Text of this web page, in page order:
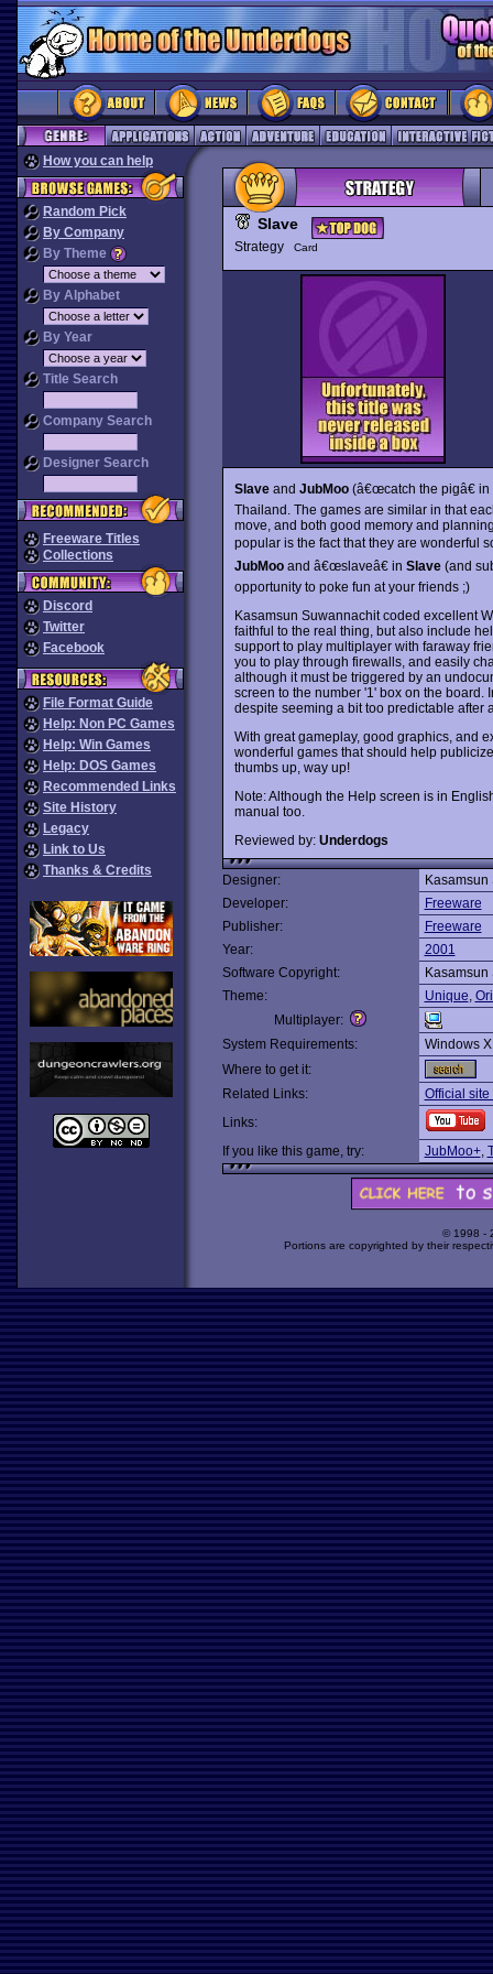
How you can help
Random Pick
By Company
By Theme
By Alphabet
By Year
Title Search
Company Search
Designer Search
Freeware Titles
Collections
Discord
Twitter
Facebook
File Format Guide
Help: Non PC Games
Help: Win Games
Help: DOS Games
Recommended Links
Site History
Legacy
Link to Us
Thanks & Credits
Slave
Strategy Card
Slaveand JubMoo(â€œcatch the pigâ€
Thailand. The games are similar in that
move, and both good memory and
popular is the fact that they are wonderful
JubMooand â€œslaveâ€ in Slave(and
opportunity to poke fun at your friends ;)
Kasamsun Suwannachit coded excellent
faithful to the real thing, but also include
support to play multiplayer with faraway
you to play through firewalls, and easily
although it must be triggered by an
screen to the number '1' box on the board.
despite seeming a bit too predictable after
With great gameplay, good graphics, and
wonderful games that should help
thumbs up, way up!
Note: Although the Help screen is in
manual too.
Reviewed by: Underdogs
Designer:
Developer:
Freeware
Publisher:
Freeware
Year:
2001
Software Copyright:
Theme:
Unique,
Multiplayer:
System Requirements:
Windows
Where to get it:
Related Links:
Official
Links:
If you like this game, try:
JubMoo+,
© 1998 -
Portions are copyrighted by their